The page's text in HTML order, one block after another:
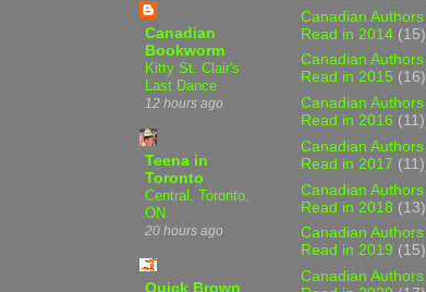
Canadian
Bookworm
Kitty St. Clair's
Last Dance
12 hours ago
Teena in
Toronto
Central, Toronto,
ON
20 hours ago
Quick Brown
Canadian Authors
Read in 2014 (15)
Canadian Authors
Read in 2015 (16)
Canadian Authors
Read in 2016 (11)
Canadian Authors
Read in 2017 (11)
Canadian Authors
Read in 2018 (13)
Canadian Authors
Read in 2019 (15)
Canadian Authors